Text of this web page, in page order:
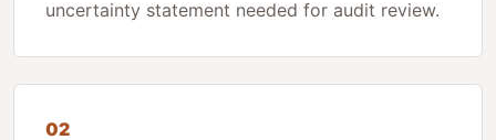
uncertainty statement needed for audit review.
02